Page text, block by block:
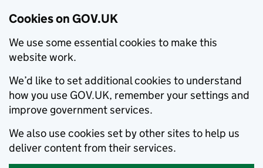
Cookies on GOV.UK
We use some essential cookies to make this
website work.
We’d like to set additional cookies to understand
how you use GOV.UK, remember your settings and
improve government services.
We also use cookies set by other sites to help us
deliver content from their services.